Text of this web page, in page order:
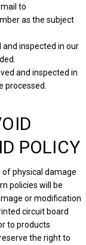
to
as the subject
inspected in our
and inspected in
processed.
POLICY
physical damage
policies will be
or modification
circuit board
to products
the right to